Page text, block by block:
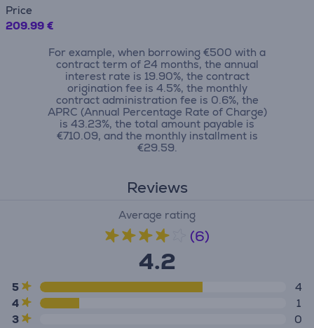
Price
209.99 €
For example, when borrowing €500 with a
contract term of 24 months, the annual
interest rate is 19.90%, the contract
origination fee is 4.5%, the monthly
contract administration fee is 0.6%, the
APRC (Annual Percentage Rate of Charge)
is 43.23%, the total amount payable is
€710.09, and the monthly installment is
€29.59.
Reviews
Average rating
(6)
4.2
5
4
4
1
3
0